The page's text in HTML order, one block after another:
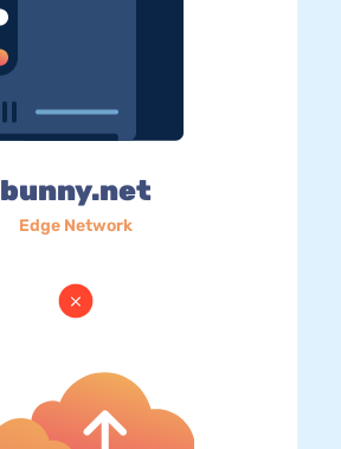
bunny.net
Edge Network